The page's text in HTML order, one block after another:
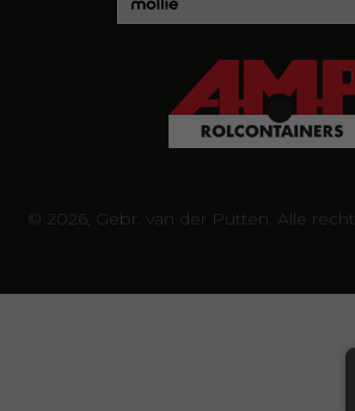
© 2026, Gebr. van der Putten. Alle